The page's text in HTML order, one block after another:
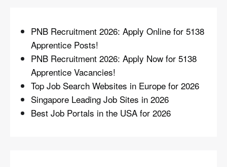
PNB Recruitment 2026: Apply Online for 5138
Apprentice Posts!
PNB Recruitment 2026: Apply Now for 5138
Apprentice Vacancies!
Top Job Search Websites in Europe for 2026
Singapore Leading Job Sites in 2026
Best Job Portals in the USA for 2026